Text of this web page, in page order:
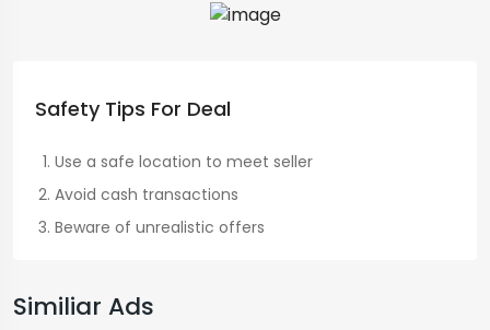
Safety Tips For Deal
Use a safe location to meet seller
Avoid cash transactions
Beware of unrealistic offers
Similiar Ads